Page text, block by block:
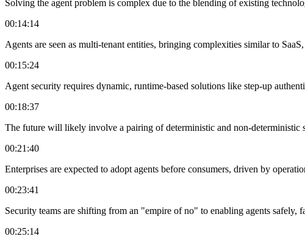
Solving the agent problem is complex due to the blending of existing
00:14:14
Agents are seen as multi-tenant entities, bringing complexities similar to
00:15:24
Agent security requires dynamic, runtime-based solutions like step-up
00:18:37
The future will likely involve a pairing of deterministic and non-deterministic
00:21:40
Enterprises are expected to adopt agents before consumers, driven by
00:23:41
Security teams are shifting from an "empire of no" to enabling agents safely,
00:25:14